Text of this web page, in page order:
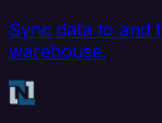
Sync data to and
warehouse.